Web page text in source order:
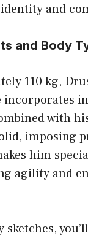
and
and Body
110 kg,
incorporates
with
imposing
him
agility and